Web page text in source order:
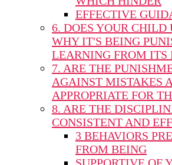
EFFECTIVE
6. DOES YOUR CHILD
WHY IT'S BEING
LEARNING FROM ITS
7. ARE THE
AGAINST MISTAKES
APPROPRIATE FOR
8. ARE THE
CONSISTENT AND
3 BEHAVIORS
FROM BEING